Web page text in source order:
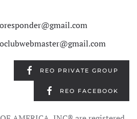
REO PRIVATE GROUP
REO FACEBOOK